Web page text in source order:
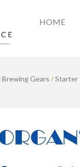
HOME
Gears /Starter